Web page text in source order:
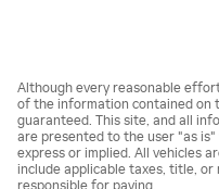
Although every reasonable
of the information contained on
guaranteed. This site, and all
are presented to the user "as
express or implied. All vehicles
include applicable taxes, title,